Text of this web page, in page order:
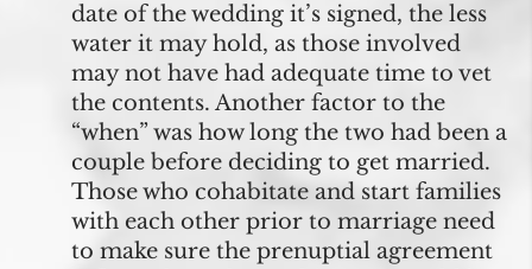
date of the wedding it’s signed, the less
water it may hold, as those involved
may not have had adequate time to vet
the contents. Another factor to the
“when” was how long the two had been a
couple before deciding to get married.
Those who cohabitate and start families
with each other prior to marriage need
to make sure the prenuptial agreement